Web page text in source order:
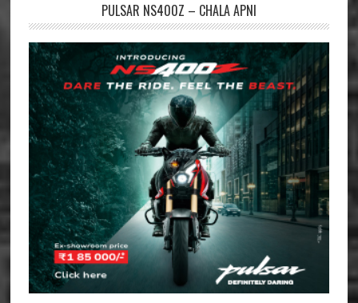
PULSAR NS400Z – CHALA APNI